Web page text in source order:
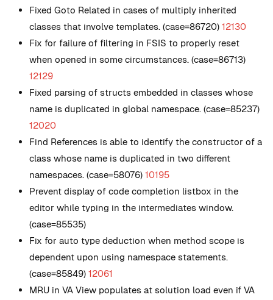
Fixed Goto Related in cases of multiply inherited
classes that involve templates. (case=86720) 12130
Fix for failure of filtering in FSIS to properly reset
when opened in some circumstances. (case=86713)
12129
Fixed parsing of structs embedded in classes whose
name is duplicated in global namespace. (case=85237)
12020
Find References is able to identify the constructor of a
class whose name is duplicated in two different
namespaces. (case=58076) 10195
Prevent display of code completion listbox in the
editor while typing in the intermediates window.
(case=85535)
Fix for auto type deduction when method scope is
dependent upon using namespace statements.
(case=85849) 12061
MRU in VA View populates at solution load even if VA